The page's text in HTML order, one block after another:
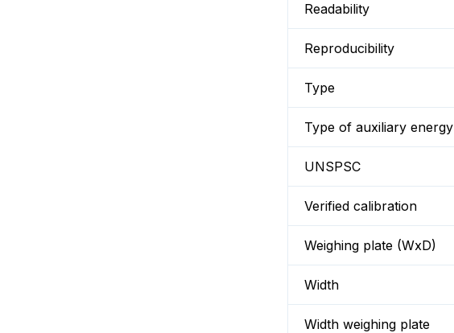
Readability
Reproducibility
Type
Type of auxiliary energy
UNSPSC
Verified calibration
Weighing plate (WxD)
Width
Width weighing plate